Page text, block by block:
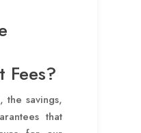
Fees?
the savings,
that